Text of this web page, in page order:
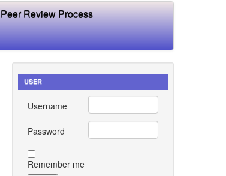
Peer Review Process
USER
Username
Password
Remember me